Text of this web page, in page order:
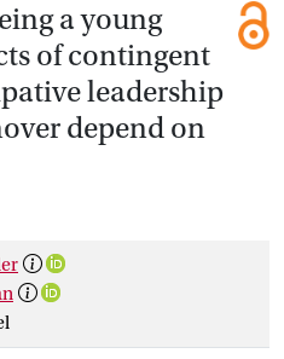
a young
of contingent
leadership
depend on